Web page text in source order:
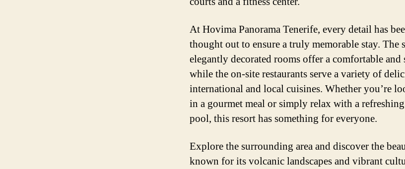
At Hovima Panorama Tenerife, every detail has
thought out to ensure a truly memorable stay. The
elegantly decorated rooms offer a comfortable and
while the on-site restaurants serve a variety of
international and local cuisines. Whether you’re
in a gourmet meal or simply relax with a
pool, this resort has something for everyone.
Explore the surrounding area and discover the
known for its volcanic landscapes and vibrant